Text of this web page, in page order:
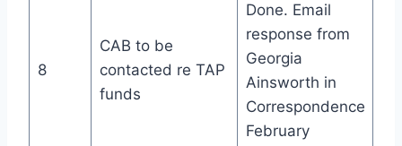
8
CAB to be
contacted re TAP
funds
Done. Email
response from
Georgia
Ainsworth in
Correspondence
February